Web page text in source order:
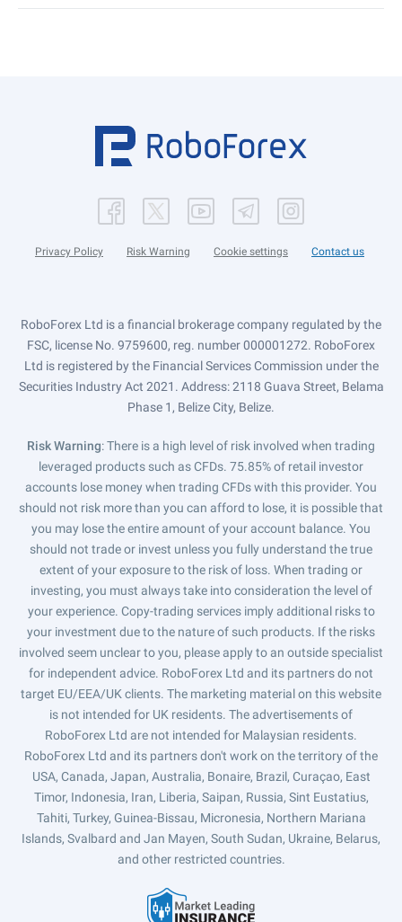
Privacy Policy Risk Warning Cookie settings Contact us
RoboForex Ltd is a financial brokerage company regulated by the
FSC, license No. 9759600, reg. number 000001272. RoboForex
Ltd is registered by the Financial Services Commission under the
Securities Industry Act 2021. Address: 2118 Guava Street, Belama
Phase 1, Belize City, Belize.
Risk Warning: There is a high level of risk involved when trading
leveraged products such as CFDs. 75.85% of retail investor
accounts lose money when trading CFDs with this provider. You
should not risk more than you can afford to lose, it is possible that
you may lose the entire amount of your account balance. You
should not trade or invest unless you fully understand the true
extent of your exposure to the risk of loss. When trading or
investing, you must always take into consideration the level of
your experience. Copy-trading services imply additional risks to
your investment due to the nature of such products. If the risks
involved seem unclear to you, please apply to an outside specialist
for independent advice. RoboForex Ltd and its partners do not
target EU/EEA/UK clients. The marketing material on this website
is not intended for UK residents. The advertisements of
RoboForex Ltd are not intended for Malaysian residents.
RoboForex Ltd and its partners don't work on the territory of the
USA, Canada, Japan, Australia, Bonaire, Brazil, Curaçao, East
Timor, Indonesia, Iran, Liberia, Saipan, Russia, Sint Eustatius,
Tahiti, Turkey, Guinea-Bissau, Micronesia, Northern Mariana
Islands, Svalbard and Jan Mayen, South Sudan, Ukraine, Belarus,
and other restricted countries.